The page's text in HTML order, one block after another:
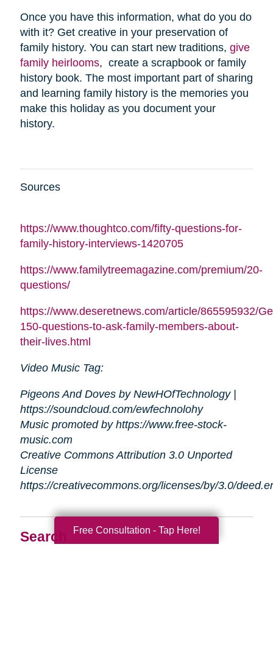
Search
Once you have this information, what do you do
with it? Get creative in your preservation of
family history. You can start new traditions, give
family heirlooms, create a scrapbook or family
history book. The most important part of sharing
and learning family history is the memories you
make this holiday as you document your
history.
Sources
https://www.thoughtco.com/fifty-questions-for-
family-history-interviews-1420705
https://www.familytreemagazine.com/premium/20-
questions/
https://www.deseretnews.com/article/865595932/
150-questions-to-ask-family-members-about-
their-lives.html
Video Music Tag:
Pigeons And Doves by NewHOfTechnology |
https://soundcloud.com/ewfechnolohy
Music promoted by https://www.free-stock-
music.com
Creative Commons Attribution 3.0 Unported
License
https://creativecommons.org/licenses/by/3.0/
Free Consultation - Tap Here!